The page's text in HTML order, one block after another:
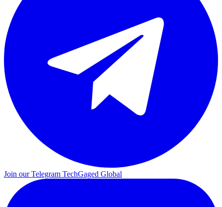
Join our Telegram TechGaged Global